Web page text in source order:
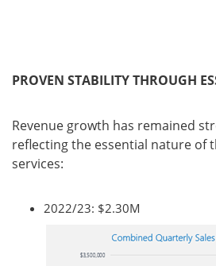
PROVEN STABILITY THROUGH
Revenue growth has remained
reflecting the essential nature of
services:
2022/23: $2.30M